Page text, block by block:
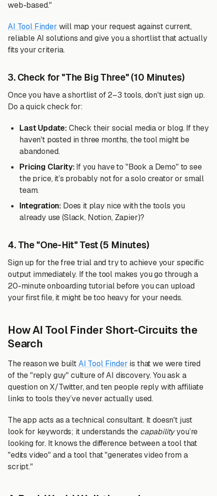
web-based."
AI Tool Finder will map your request against current,
reliable AI solutions and give you a shortlist that actually
fits your criteria.
3. Check for "The Big Three" (10 Minutes)
Once you have a shortlist of 2–3 tools, don't just sign up.
Do a quick check for:
Last Update:Check their social media or blog. If they
haven't posted in three months, the tool might be
abandoned.
Pricing Clarity:If you have to "Book a Demo" to see
the price, it’s probably not for a solo creator or small
team.
Integration: Does it play nice with the tools you
already use (Slack, Notion, Zapier)?
4. The "One-Hit" Test (5 Minutes)
Sign up for the free trial and try to achieve your specific
output immediately. If the tool makes you go through a
20-minute onboarding tutorial before you can upload
your first file, it might be too heavy for your needs.
How AI Tool Finder Short-Circuits the
Search
The reason we builtAI Tool Finder is that we were tired
of the "reply guy" culture of AI discovery. You ask a
question on X/Twitter, and ten people reply with affiliate
links to tools they’ve never actually used.
The app acts as a technical consultant. It doesn't just
look for keywords; it understands the capabilityyou’re
looking for. It knows the difference between a tool that
"edits video" and a tool that "generates video from a
script."